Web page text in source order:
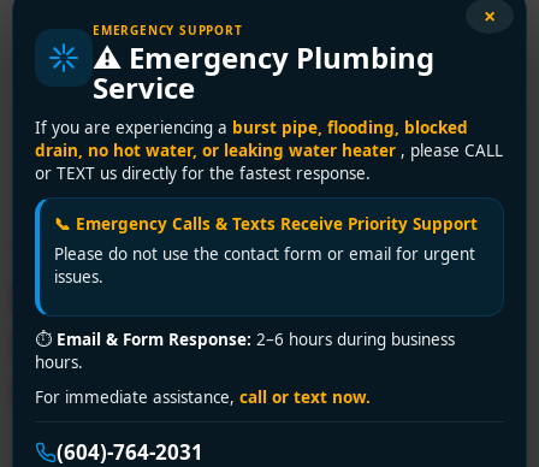
×
EMERGENCY SUPPORT
⚠️ Emergency Plumbing
Service
If you are experiencing a burst pipe, flooding, blocked
drain, no hot water, or leaking water heater , please CALL
or TEXT us directly for the fastest response.
📞 Emergency Calls & Texts Receive Priority Support
Please do not use the contact form or email for urgent
issues.
⏱ Email & Form Response: 2–6 hours during business
hours.
For immediate assistance, call or text now.
(604)-764-2031
Tag:certified
plumber
Westminster
Your Go-To Licensed
Plumber in Westminster –
Expert Service from Encano
Plumbing and Drainage Ltd.